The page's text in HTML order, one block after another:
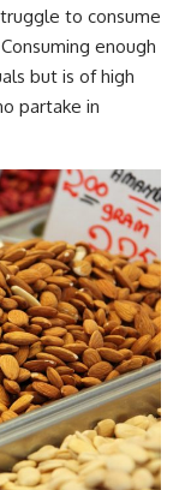
to consume
enough
but is of high
partake in